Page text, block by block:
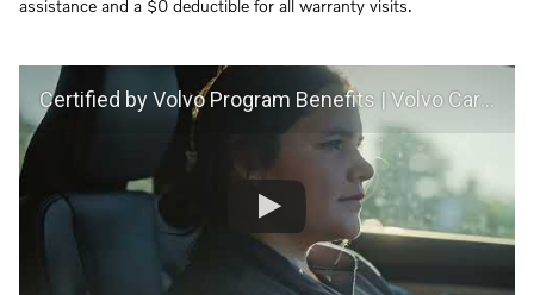
assistance and a $0 deductible for all warranty visits.
Certified by Volvo Program Benefits | Volvo Car USA